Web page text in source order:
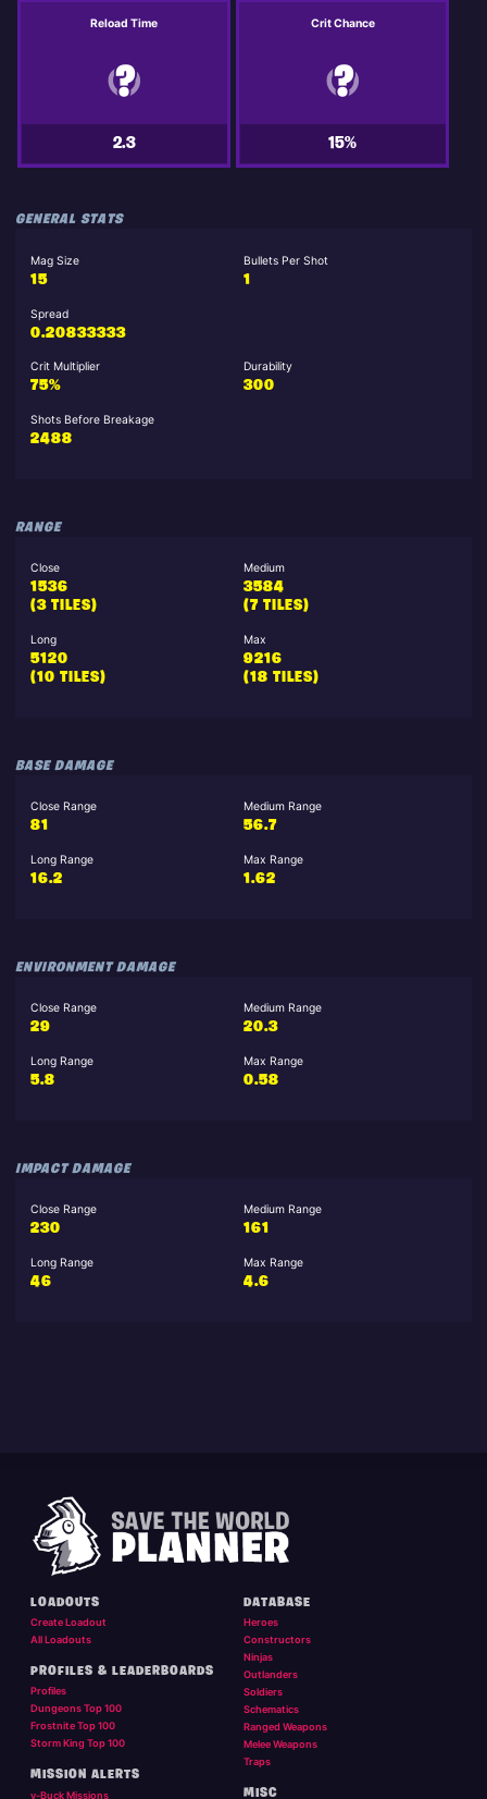
Reload Time
2.3
Crit Chance
15%
GENERAL STATS
Mag Size
15
Bullets Per Shot
1
Spread
0.20833333
Crit Multiplier
75%
Durability
300
Shots Before Breakage
2488
RANGE
Close
1536
(3 TILES)
Medium
3584
(7 TILES)
Long
5120
(10 TILES)
Max
9216
(18 TILES)
BASE DAMAGE
Close Range
81
Medium Range
56.7
Long Range
16.2
Max Range
1.62
ENVIRONMENT DAMAGE
Close Range
29
Medium Range
20.3
Long Range
5.8
Max Range
0.58
IMPACT DAMAGE
Close Range
230
Medium Range
161
Long Range
46
Max Range
4.6
LOADOUTS
Create Loadout
All Loadouts
PROFILES & LEADERBOARDS
Profiles
Dungeons Top 100
Frostnite Top 100
Storm King Top 100
MISSION ALERTS
v-Buck Missions
DATABASE
Heroes
Constructors
Ninjas
Outlanders
Soldiers
Schematics
Ranged Weapons
Melee Weapons
Traps
MISC